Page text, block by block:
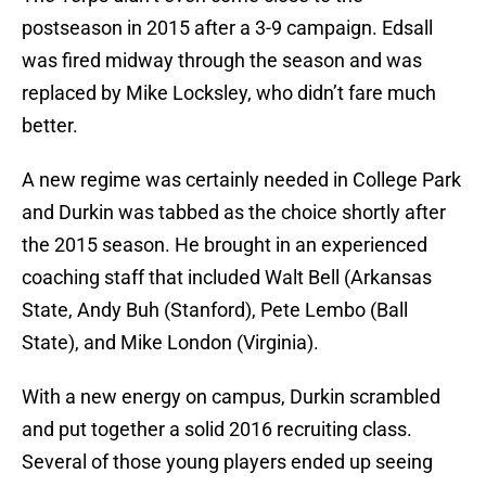
postseason in 2015 after a 3-9 campaign. Edsall
was fired midway through the season and was
replaced by Mike Locksley, who didn’t fare much
better.
A new regime was certainly needed in College Park
and Durkin was tabbed as the choice shortly after
the 2015 season. He brought in an experienced
coaching staff that included Walt Bell (Arkansas
State, Andy Buh (Stanford), Pete Lembo (Ball
State), and Mike London (Virginia).
With a new energy on campus, Durkin scrambled
and put together a solid 2016 recruiting class.
Several of those young players ended up seeing